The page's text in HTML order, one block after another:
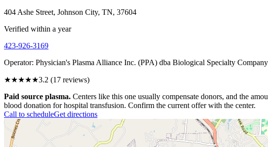
404 Ashe Street, Johnson City, TN, 37604
Verified within a year
423-926-3169
Operator: Physician's Plasma Alliance Inc. (PPA) dba Biological Specialty
★★★★★3.2 (17 reviews)
Paid source plasma. Centers like this one usually compensate donors, and the
blood donation for hospital transfusion. Confirm the current offer with the center.
Call to scheduleGet directions